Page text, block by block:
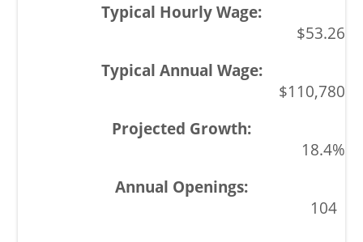
$53.26
$110,780
18.4%
104